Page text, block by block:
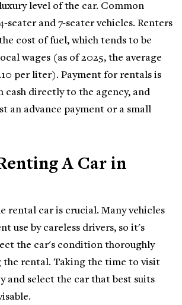
level of the car. Common
seater and 7-seater vehicles. Renters
cost of fuel, which tends to be
wages (as of 2025, the average
per liter). Payment for rentals is
cash directly to the agency, and
an advance payment or a small
A Car in
rental car is crucial. Many vehicles
use by careless drivers, so it's
the car's condition thoroughly
rental. Taking the time to visit
and select the car that best suits